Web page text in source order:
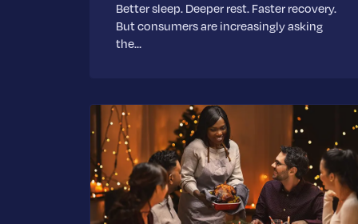
Better sleep. Deeper rest. Faster recovery.
But consumers are increasingly asking
the…